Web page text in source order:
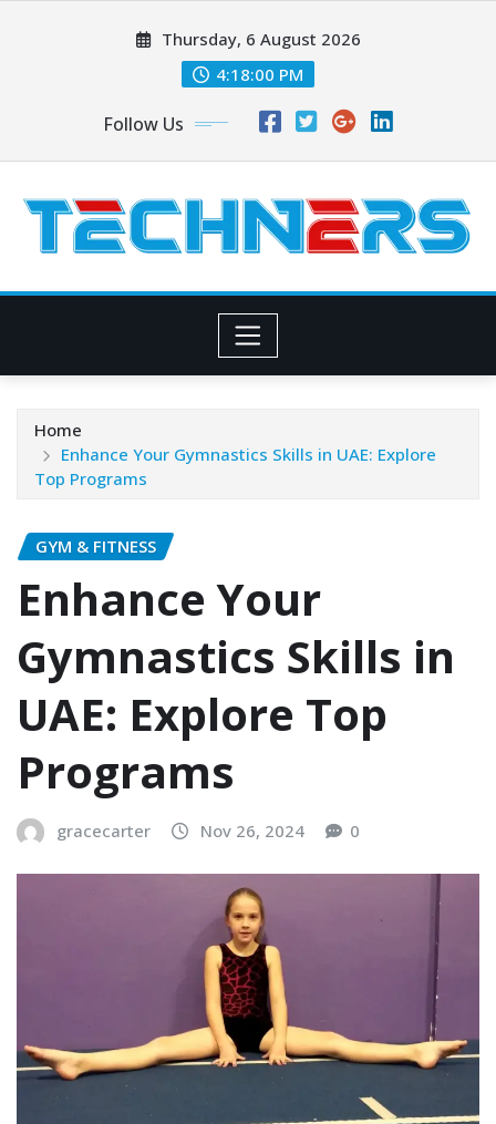
Thursday, 6 August 2026
4:18:02 PM
Follow Us
Home
Enhance Your Gymnastics Skills in UAE: Explore
Top Programs
GYM & FITNESS
Enhance Your
Gymnastics Skills in
UAE: Explore Top
Programs
gracecarter Nov 26, 2024 0